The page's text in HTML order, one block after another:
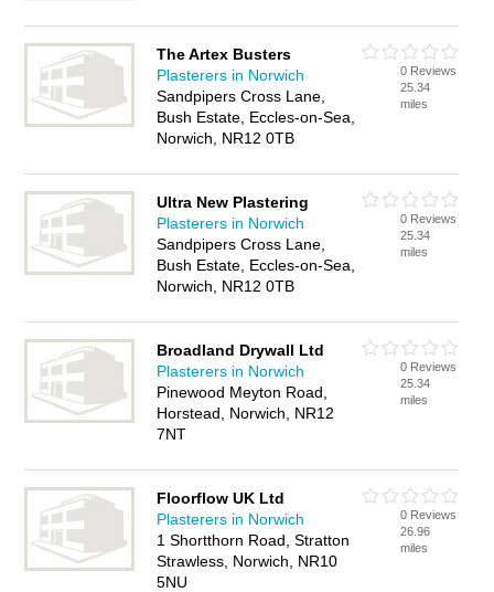
The Artex Busters
Plasterers in Norwich
Sandpipers Cross Lane,
Bush Estate, Eccles-on-Sea,
Norwich, NR12 0TB
0 Reviews
25.34
miles
Ultra New Plastering
Plasterers in Norwich
Sandpipers Cross Lane,
Bush Estate, Eccles-on-Sea,
Norwich, NR12 0TB
0 Reviews
25.34
miles
Broadland Drywall Ltd
Plasterers in Norwich
Pinewood Meyton Road,
Horstead, Norwich, NR12
7NT
0 Reviews
25.34
miles
Floorflow UK Ltd
Plasterers in Norwich
1 Shortthorn Road, Stratton
Strawless, Norwich, NR10
5NU
0 Reviews
26.96
miles